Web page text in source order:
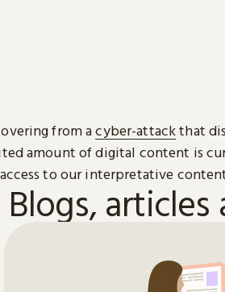
from acyber-attackthat
amount of digital content is
to our interpretative
Blogs, articles